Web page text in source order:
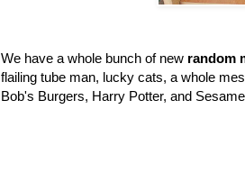
We have a whole bunch of new random
flailing tube man, lucky cats, a whole
Bob's Burgers, Harry Potter, and